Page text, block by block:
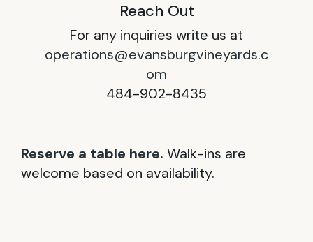
Reach Out
For any inquiries write us at
operations@evansburgvineyards.c
om
484-902-8435
Reserve a table here. Walk-ins are
welcome based on availability.